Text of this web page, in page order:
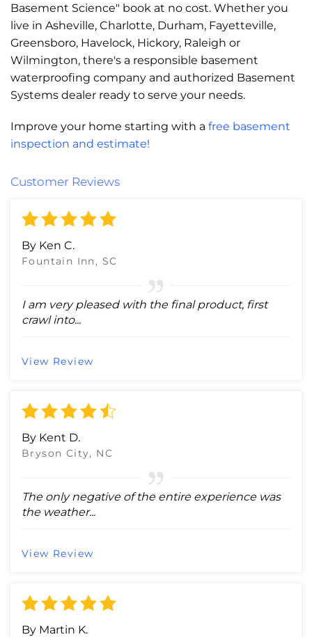
Basement Science" book at no cost. Whether you
live in Asheville, Charlotte, Durham, Fayetteville,
Greensboro, Havelock, Hickory, Raleigh or
Wilmington, there's a responsible basement
waterproofing company and authorized Basement
Systems dealer ready to serve your needs.
Improve your home starting with a free basement
inspection and estimate!
Customer Reviews
By Ken C.
Fountain Inn, SC
I am very pleased with the final product, first
crawl into...
View Review
By Kent D.
Bryson City, NC
The only negative of the entire experience was
the weather...
View Review
By Martin K.